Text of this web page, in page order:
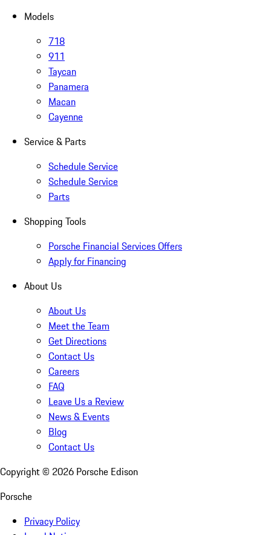
Models
718
911
Taycan
Panamera
Macan
Cayenne
Service & Parts
Schedule Service
Schedule Service
Parts
Shopping Tools
Porsche Financial Services Offers
Apply for Financing
About Us
About Us
Meet the Team
Get Directions
Contact Us
Careers
FAQ
Leave Us a Review
News & Events
Blog
Contact Us
Copyright © 2026 Porsche Edison
Porsche
Privacy Policy